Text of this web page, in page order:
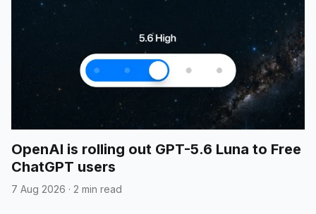
OpenAI is rolling out GPT-5.6 Luna to Free
ChatGPT users
7 Aug 2026 · 2 min read